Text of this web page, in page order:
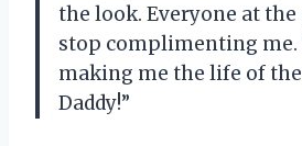
the look. Everyone at the
stop complimenting
making me the life of the
Daddy!”